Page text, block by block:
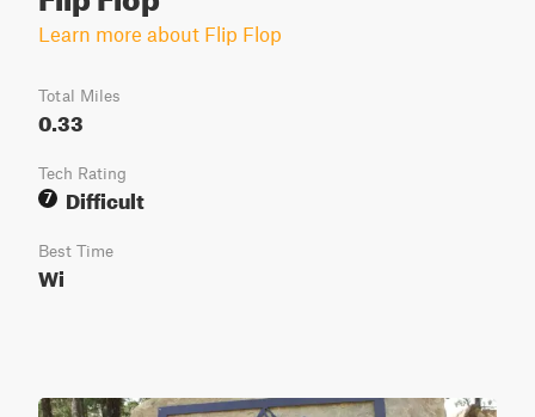
Learn more about Flip Flop
Total Miles
0.33
Tech Rating
7
Difficult
Best Time
Wi